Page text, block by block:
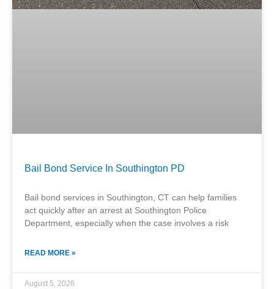
Bail Bond Service In Southington PD
Bail bond services in Southington, CT can help families
act quickly after an arrest at Southington Police
Department, especially when the case involves a risk
READ MORE »
August 5, 2026